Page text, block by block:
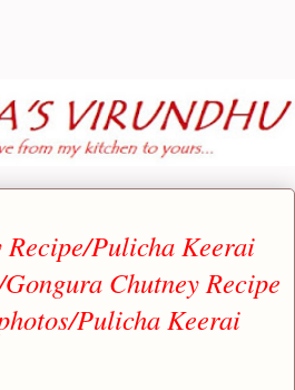
Recipe/Pulicha Keerai
Chutney Recipe
Pulicha Keerai